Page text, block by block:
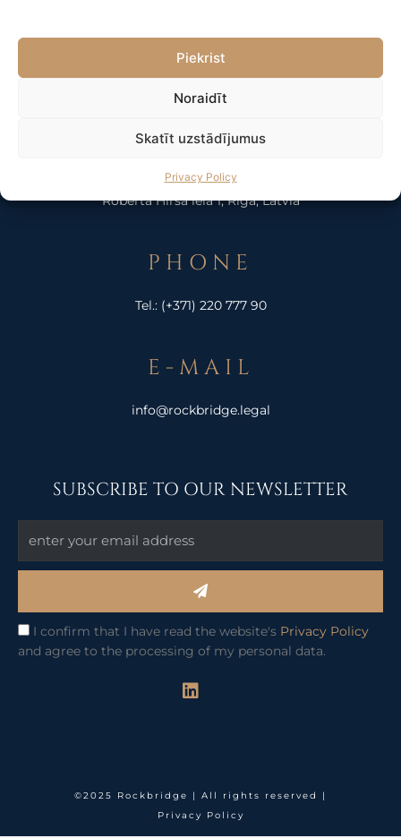
Piekrist
Noraidīt
Skatīt uzstādījumus
Privacy Policy
Roberta Hirša iela 1, Riga, Latvia
PHONE
Tel.: (+371) 220 777 90
E-MAIL
info@rockbridge.legal
SUBSCRIBE TO OUR NEWSLETTER
I confirm that I have read the website's Privacy Policy
and agree to the processing of my personal data.
Submit
L
i
i
n
©2025 Rockbridge | All rights reserved |
Privacy Policy